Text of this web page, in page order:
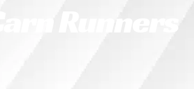
Runners